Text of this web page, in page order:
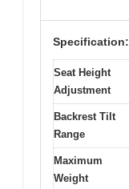
Specification:
Seat Height
Adjustment
Backrest Tilt
Range
Maximum
Weight